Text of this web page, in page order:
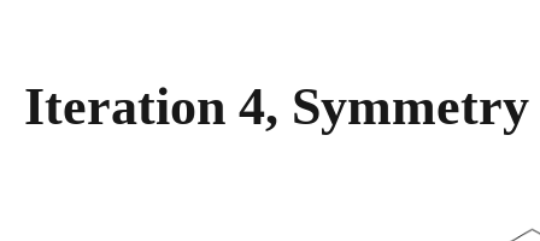
Iteration 4,